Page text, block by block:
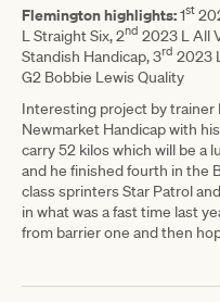
Flemington highlights:1st
L Straight Six, 2nd 2023 L All
Standish Handicap, 3rd 2023
G2 Bobbie Lewis Quality
Interesting project by trainer
Newmarket Handicap with
carry 52 kilos which will be a
and he finished fourth in the
class sprinters Star Patrol
in what was a fast time last
from barrier one and then